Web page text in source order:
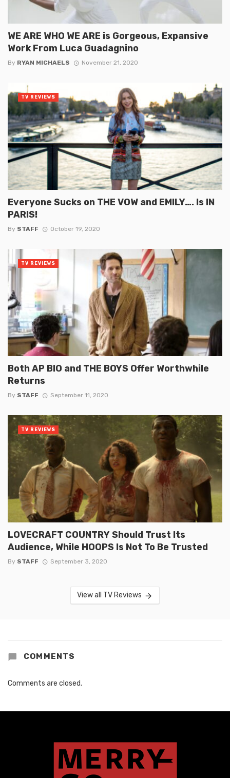
WE ARE WHO WE ARE is Gorgeous, Expansive
Work From Luca Guadagnino
By RYAN MICHAELS November 21, 2020
Everyone Sucks on THE VOW and EMILY…. Is IN
PARIS!
By STAFF October 19, 2020
TV REVIEWS
Both AP BIO and THE BOYS Offer Worthwhile
Returns
By STAFF September 11, 2020
TV REVIEWS
LOVECRAFT COUNTRY Should Trust Its
Audience, While HOOPS Is Not To Be Trusted
By STAFF September 3, 2020
TV REVIEWS
View all TV Reviews
COMMENTS
Comments are closed.